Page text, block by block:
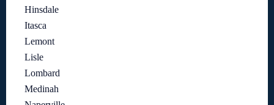
Hinsdale
Itasca
Lemont
Lisle
Lombard
Medinah